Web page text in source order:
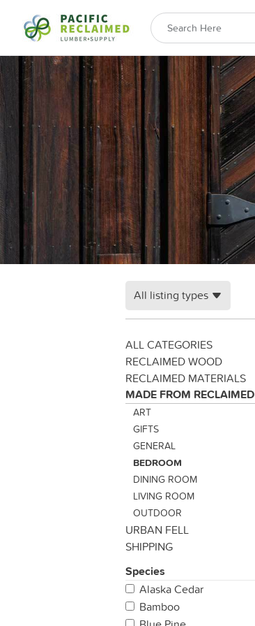
All listing types
ALL CATEGORIES
RECLAIMED WOOD
RECLAIMED MATERIALS
MADE FROM RECLAIMED
ART
GIFTS
GENERAL
BEDROOM
DINING ROOM
LIVING ROOM
OUTDOOR
URBAN FELL
SHIPPING
Species
Alaska Cedar
Bamboo